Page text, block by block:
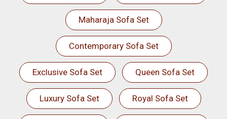
Maharaja Sofa Set
Contemporary Sofa Set
Exclusive Sofa Set Queen Sofa Set
Luxury Sofa Set Royal Sofa Set